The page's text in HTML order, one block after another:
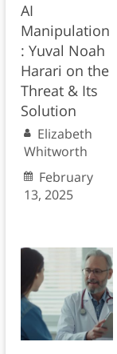
AI
Manipulation
: Yuval Noah
Harari on the
Threat & Its
Solution
Elizabeth
Whitworth
February
13, 2025